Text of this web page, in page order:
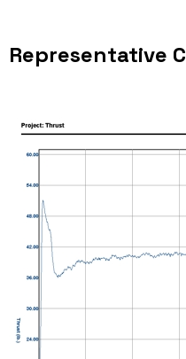
Representative